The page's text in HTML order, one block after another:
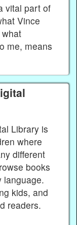
vital part of
Vince
me, means
Library is
where
different
books
language.
kids, and
readers.